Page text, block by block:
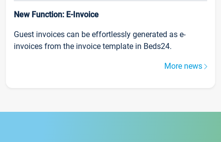
New Function: E-Invoice
Guest invoices can be effortlessly generated as e-
invoices from the invoice template in Beds24.
More news